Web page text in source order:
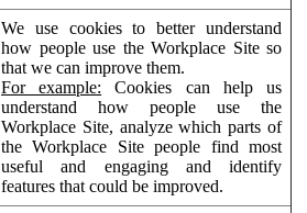
We use cookies to better understand
how people use the Workplace Site so
that we can improve them.
For example: Cookies can help us
understand how people use the
Workplace Site, analyze which parts of
the Workplace Site people find most
useful and engaging and identify
features that could be improved.